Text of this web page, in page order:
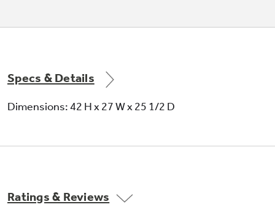
Helps to protect delicate fabrics and sensitive
Specs & Details
Dimensions: 42 H x 27 W x 25 1/2 D
Ratings & Reviews